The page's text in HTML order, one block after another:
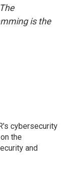
is the
cybersecurity
the
and